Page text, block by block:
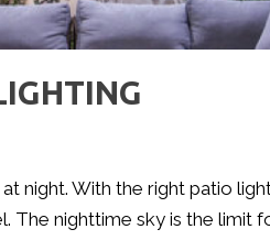
With the right patio
nighttime sky is the limit